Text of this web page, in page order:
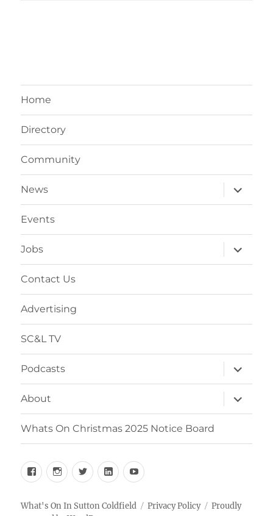
Home
Directory
Community
News
expand
child
menu
Events
Jobs
expand
child
menu
Contact Us
Advertising
SC&L TV
Podcasts
expand
child
menu
About
expand
child
menu
Whats On Christmas 2025 Notice Board
FacebookInstagram
TwitterLinkedinYouTube
What's On In Sutton Coldfield Privacy Policy
Proudly